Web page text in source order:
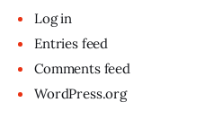
Log in
Entries feed
Comments feed
WordPress.org